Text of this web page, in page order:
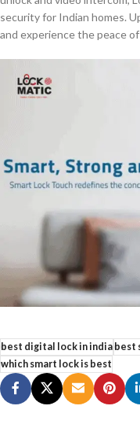
security for Indian homes.
and experience the peace
best digital lock in indiabest
which smart lock is best